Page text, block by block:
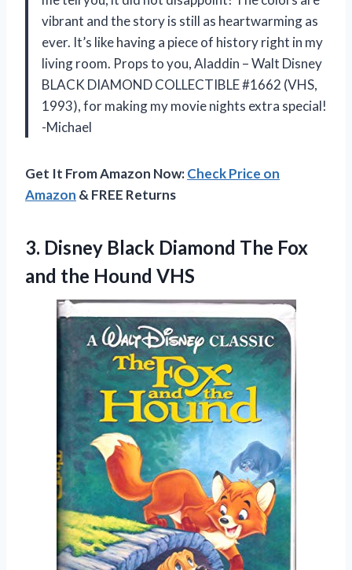
vibrant and the story is still as heartwarming as
ever. It’s like having a piece of history right in my
living room. Props to you, Aladdin – Walt Disney
BLACK DIAMOND COLLECTIBLE #1662 (VHS,
1993), for making my movie nights extra special!
-Michael
Get It From Amazon Now:Check Price on
Amazon & FREE Returns
3. Disney Black Diamond The Fox
and the Hound VHS